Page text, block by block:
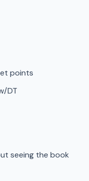
points
DT
seeing the book